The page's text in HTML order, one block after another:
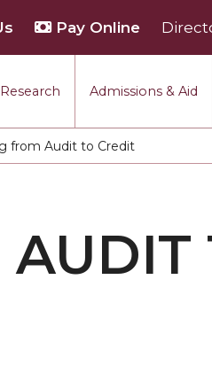
Research Admissions & Aid
Pay Online
from Audit to Credit